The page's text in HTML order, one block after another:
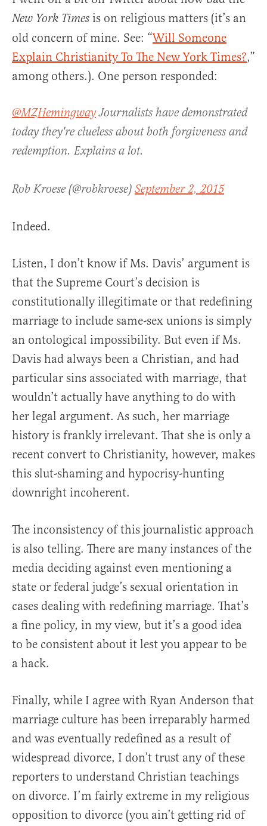
New York Times is on religious matters (it’s an
old concern of mine. See: “Will Someone
Explain Christianity To The New York Times?,”
among others.). One person responded:
@MZHemingwayJournalists have demonstrated
today they're clueless about both forgiveness and
redemption. Explains a lot.
Rob Kroese (@robkroese) September 2, 2015
Indeed.
Listen, I don’t know if Ms. Davis’ argument is
that the Supreme Court’s decision is
constitutionally illegitimate or that redefining
marriage to include same-sex unions is simply
an ontological impossibility. But even if Ms.
Davis had always been a Christian, and had
particular sins associated with marriage, that
wouldn’t actually have anything to do with
her legal argument. As such, her marriage
history is frankly irrelevant. That she is only a
recent convert to Christianity, however, makes
this slut-shaming and hypocrisy-hunting
downright incoherent.
The inconsistency of this journalistic approach
is also telling. There are many instances of the
media deciding against even mentioning a
state or federal judge’s sexual orientation in
cases dealing with redefining marriage. That’s
a fine policy, in my view, but it’s a good idea
to be consistent about it lest you appear to be
a hack.
Finally, while I agree with Ryan Anderson that
marriage culture has been irreparably harmed
and was eventually redefined as a result of
widespread divorce, I don’t trust any of these
reporters to understand Christian teachings
on divorce. I’m fairly extreme in my religious
opposition to divorce (you ain’t getting rid of